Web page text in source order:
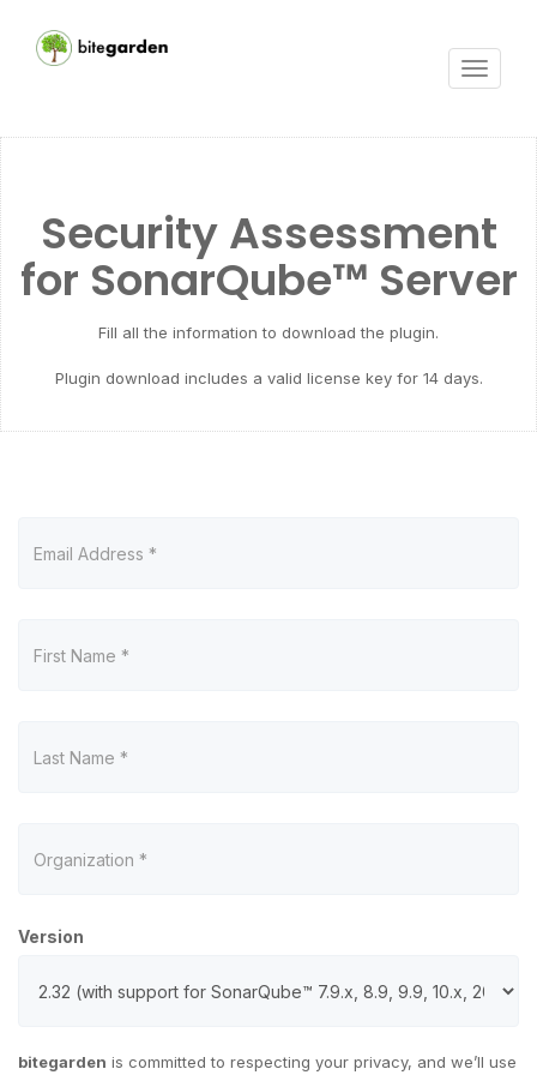
Toggle
Security Assessment
for SonarQube™ Server
Fill all the information to download the plugin.
Plugin download includes a valid license key for 14 days.
Version
bitegarden is committed to respecting your privacy, and we’ll use